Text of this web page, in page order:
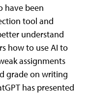
have been
tool and
understand
how to use AI to
assignments
grade on writing
has presented